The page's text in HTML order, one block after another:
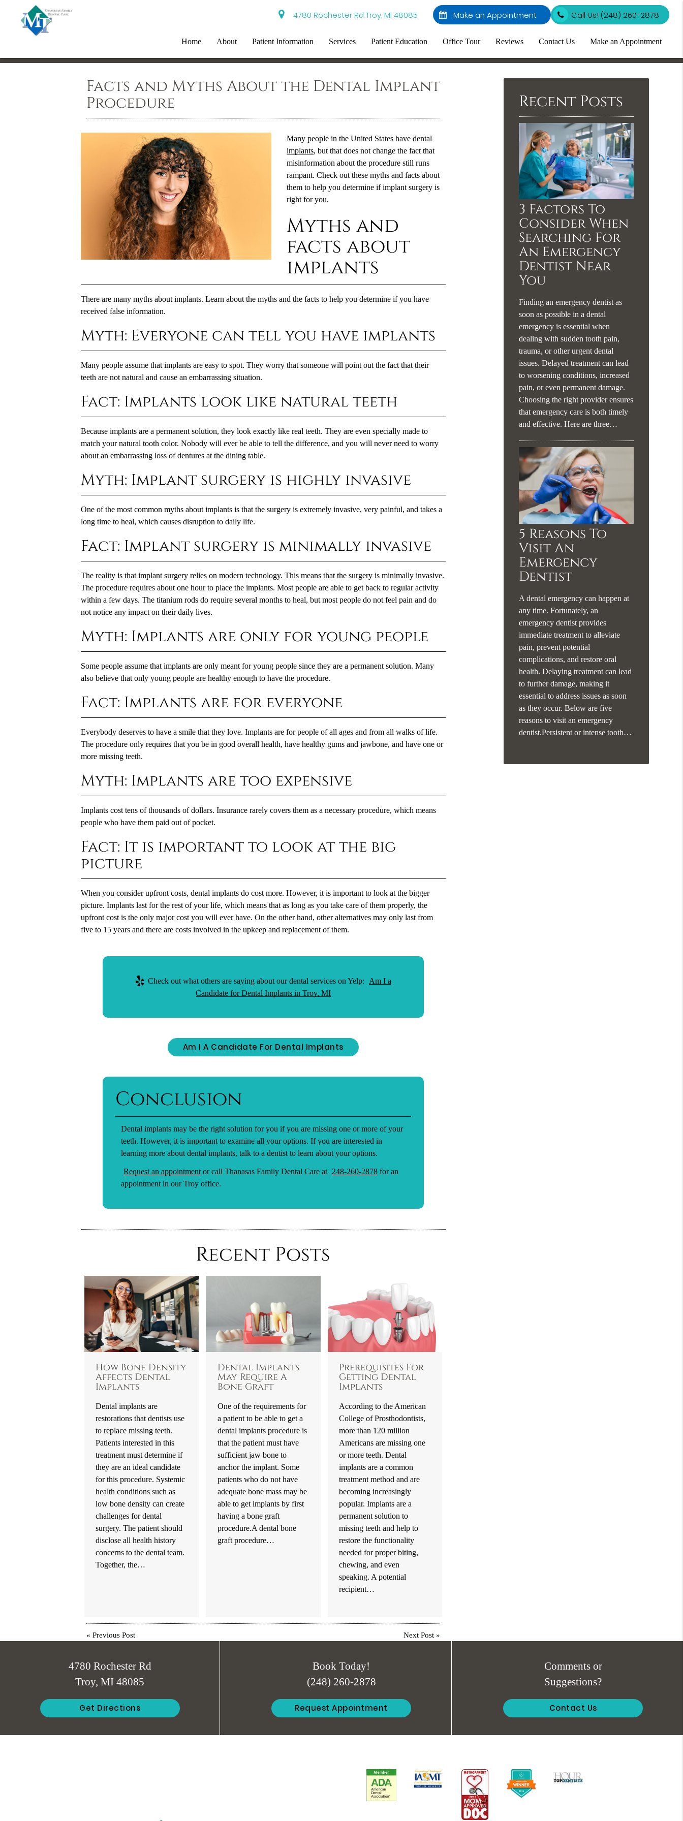
4780 Rochester Rd Troy, MI 48085 Call Us! (248) 260-2878
Make an Appointment
Home About Patient Information Services Patient Education Office Tour Reviews Contact Us Make an Appointment
Facts and Myths About the Dental Implant
Procedure
Many people in the United States have dental
implants, but that does not change the fact that
misinformation about the procedure still runs
rampant. Check out these myths and facts about
them to help you determine if implant surgery is
right for you.
Myths and
facts about
implants
There are many myths about implants. Learn about the myths and the facts to help you determine if you have
received false information.
Myth: Everyone can tell you have implants
Many people assume that implants are easy to spot. They worry that someone will point out the fact that their
teeth are not natural and cause an embarrassing situation.
Fact: Implants look like natural teeth
Because implants are a permanent solution, they look exactly like real teeth. They are even specially made to
match your natural tooth color. Nobody will ever be able to tell the difference, and you will never need to worry
about an embarrassing loss of dentures at the dining table.
Myth: Implant surgery is highly invasive
One of the most common myths about implants is that the surgery is extremely invasive, very painful, and takes a
long time to heal, which causes disruption to daily life.
Fact: Implant surgery is minimally invasive
The reality is that implant surgery relies on modern technology. This means that the surgery is minimally invasive.
The procedure requires about one hour to place the implants. Most people are able to get back to regular activity
within a few days. The titanium rods do require several months to heal, but most people do not feel pain and do
not notice any impact on their daily lives.
Myth: Implants are only for young people
Some people assume that implants are only meant for young people since they are a permanent solution. Many
also believe that only young people are healthy enough to have the procedure.
Fact: Implants are for everyone
Everybody deserves to have a smile that they love. Implants are for people of all ages and from all walks of life.
The procedure only requires that you be in good overall health, have healthy gums and jawbone, and have one or
more missing teeth.
Myth: Implants are too expensive
Implants cost tens of thousands of dollars. Insurance rarely covers them as a necessary procedure, which means
people who have them paid out of pocket.
Fact: It is important to look at the big
picture
When you consider upfront costs, dental implantsdo cost more. However, it is important to look at the bigger
picture. Implants last for the rest of your life, which means that as long as you take care of them properly, the
upfront cost is the only major cost you will ever have. On the other hand, other alternatives may only last from
five to 15 years and there are costs involved in the upkeep and replacement of them.
Check out what others are saying about our dental services on Yelp: Am I a
Candidate for Dental Implants in Troy, MI
Am I A Candidate For Dental Implants
Conclusion
Dental implants may be the right solution for you if you are missing one or more of your
teeth. However, it is important to examine all your options. If you are interested in
learning more about dental implants, talk to a dentist to learn about your options.
Request an appointmentor call Thanasas Family Dental Care at 248-260-2878 for an
appointment in our Troy office.
Recent Posts
How Bone Density
Affects Dental
Implants
Dental implants are
restorations that dentists use
to replace missing teeth.
Patients interested in this
treatment must determine if
they are an ideal candidate
for this procedure. Systemic
health conditions such as
low bone density can create
challenges for dental
surgery. The patient should
disclose all health history
concerns to the dental team.
Together, the…
Dental Implants
May Require A
Bone Graft
One of the requirements for
a patient to be able to get a
dental implants procedure is
that the patient must have
sufficient jaw bone to
anchor the implant. Some
patients who do not have
adequate bone mass may be
able to get implants by first
having a bone graft
procedure.A dental bone
graft procedure…
Prerequisites For
Getting Dental
Implants
According to the American
College of Prosthodontists,
more than 120 million
Americans are missing one
or more teeth. Dental
implants are a common
treatment method and are
becoming increasingly
popular. Implants are a
permanent solution to
missing teeth and help to
restore the functionality
needed for proper biting,
chewing, and even
speaking. A potential
recipient…
« Previous Post Next Post »
Recent Posts
3 Factors To
Consider When
Searching For
An Emergency
Dentist Near
You
Finding an emergency dentist as
soon as possible in a dental
emergency is essential when
dealing with sudden tooth pain,
trauma, or other urgent dental
issues. Delayed treatment can lead
to worsening conditions, increased
pain, or even permanent damage.
Choosing the right provider ensures
that emergency care is both timely
and effective. Here are three…
5 Reasons To
Visit An
Emergency
Dentist
A dental emergency can happen at
any time. Fortunately, an
emergency dentist provides
immediate treatment to alleviate
pain, prevent potential
complications, and restore oral
health. Delaying treatment can lead
to further damage, making it
essential to address issues as soon
as they occur. Below are five
reasons to visit an emergency
dentist.Persistent or intense tooth…
4780 Rochester Rd
Troy, MI 48085
Get Directions
Book Today!
(248) 260-2878
Request Appointment
Comments or
Suggestions?
Contact Us